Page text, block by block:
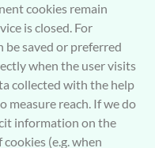
cookies remain
is closed. For
be saved or preferred
when the user visits
collected with the help
measure reach. If we do
information on the
(e.g. when